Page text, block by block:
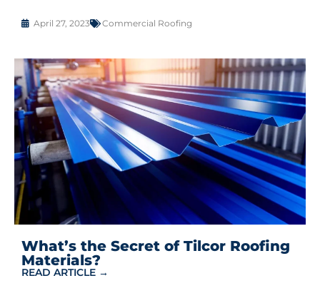
April 27, 2023 Commercial Roofing
What’s the Secret of Tilcor Roofing
Materials?
READ ARTICLE →